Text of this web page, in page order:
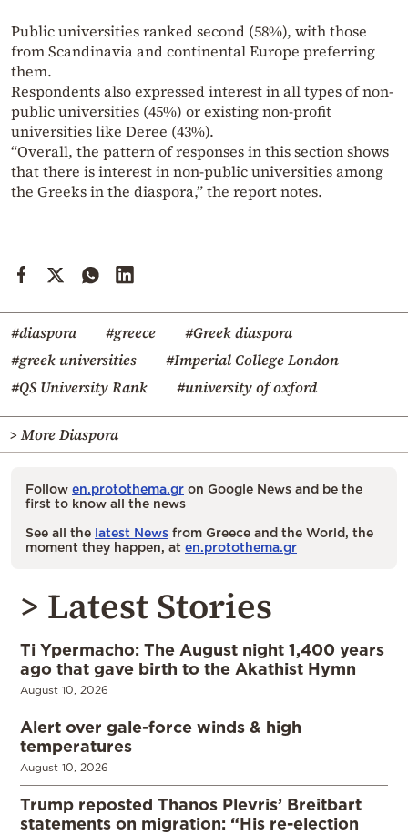
Public universities ranked second (58%), with those
from Scandinavia and continental Europe preferring
them.
Respondents also expressed interest in all types of non-
public universities (45%) or existing non-profit
universities like Deree (43%).
“Overall, the pattern of responses in this section shows
that there is interest in non-public universities among
the Greeks in the diaspora,” the report notes.
#diaspora #greece
#Greek diaspora
#greek universities
#Imperial College London
#QS University Rank
#university of oxford
> More Diaspora
Follow en.protothema.gr on Google News and be the
first to know all the news
See all the latest News from Greece and the World, the
moment they happen, at en.protothema.gr
> Latest Stories
Ti Ypermacho: The August night 1,400 years
ago that gave birth to the Akathist Hymn
August 10, 2026
Alert over gale-force winds & high
temperatures
August 10, 2026
Trump reposted Thanos Plevris’ Breitbart
statements on migration: “His re-election